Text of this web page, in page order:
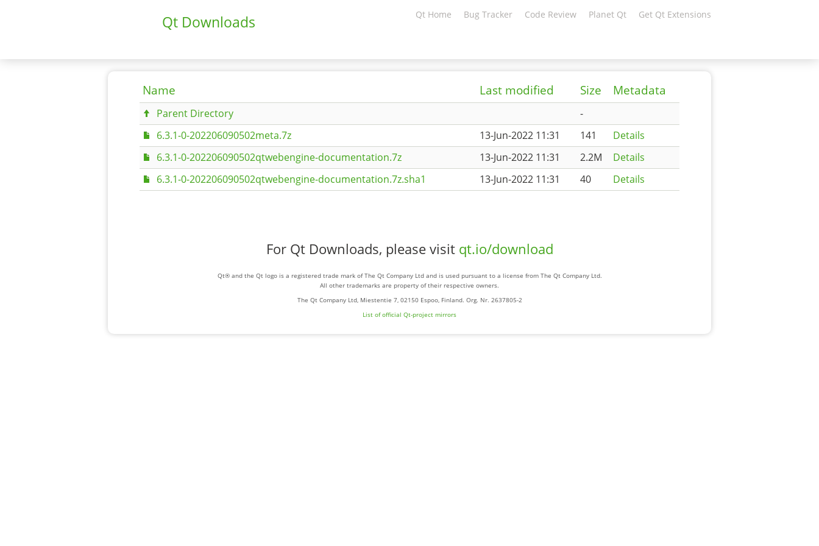
Qt Downloads Qt Home Bug Tracker Code Review Planet Qt Get Qt Extensions
Name Last modified Size Metadata
Parent Directory
-
6.3.1-0-202206090502meta.7z
13-Jun-2022 11:31 141
Details
6.3.1-0-202206090502qtwebengine-documentation.7z
13-Jun-2022 11:31 2.2M
Details
6.3.1-0-202206090502qtwebengine-documentation.7z.sha1
13-Jun-2022 11:31 40 Details
For Qt Downloads, please visit qt.io/download
Qt® and the Qt logo is a registered trade mark of The Qt Company Ltd and is used pursuant to a license from The Qt Company Ltd.
All other trademarks are property of their respective owners.
The Qt Company Ltd, Miestentie 7, 02150 Espoo, Finland. Org. Nr. 2637805-2
List of official Qt-project mirrors